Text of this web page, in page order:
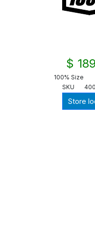
$
100% Size
SKU
Store